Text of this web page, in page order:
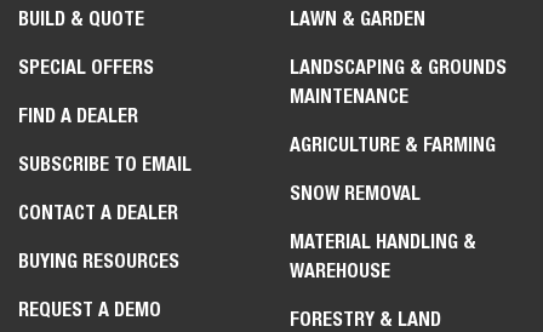
BUILD & QUOTE
SPECIAL OFFERS
FIND A DEALER
SUBSCRIBE TO EMAIL
CONTACT A DEALER
BUYING RESOURCES
REQUEST A DEMO
LAWN & GARDEN
LANDSCAPING & GROUNDS
MAINTENANCE
AGRICULTURE & FARMING
SNOW REMOVAL
MATERIAL HANDLING &
WAREHOUSE
FORESTRY & LAND